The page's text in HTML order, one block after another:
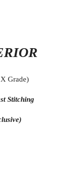
Grade)
Stitching